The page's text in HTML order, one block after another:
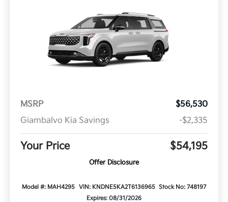
MSRP
$56,530
Giambalvo Kia Savings
-$2,335
Your Price $54,195
Offer Disclosure
Model #: MAH4295 VIN: KNDNE5KA2T6136965 Stock No: 748197
Expires: 08/31/2026